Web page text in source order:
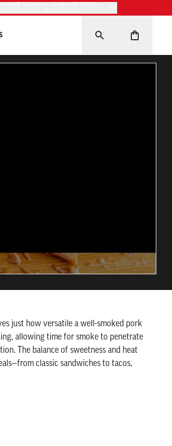
just how versatile a well-smoked pork
allowing time for smoke to penetrate
The balance of sweetness and heat
classic sandwiches to tacos,